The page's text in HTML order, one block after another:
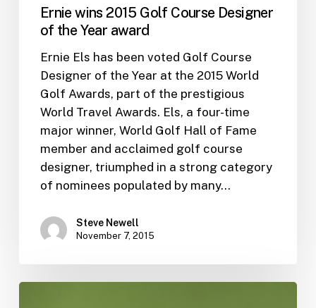
Ernie wins 2015 Golf Course Designer
of the Year award
Ernie Els has been voted Golf Course
Designer of the Year at the 2015 World
Golf Awards, part of the prestigious
World Travel Awards. Els, a four-time
major winner, World Golf Hall of Fame
member and acclaimed golf course
designer, triumphed in a strong category
of nominees populated by many…
Steve Newell
November 7, 2015